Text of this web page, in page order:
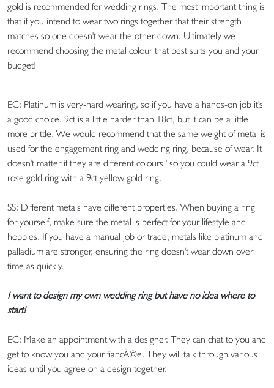
gold is recommended for wedding rings. The most important thing is
that if you intend to wear two rings together that their strength
matches so one doesn't wear the other down. Ultimately we
recommend choosing the metal colour that best suits you and your
budget!
EC: Platinum is very-hard wearing, so if you have a hands-on job it's
a good choice. 9ct is a little harder than 18ct, but it can be a little
more brittle. We would recommend that the same weight of metal is
used for the engagement ring and wedding ring, because of wear. It
doesn't matter if they are different colours ' so you could wear a 9ct
rose gold ring with a 9ct yellow gold ring.
SS: Different metals have different properties. When buying a ring
for yourself, make sure the metal is perfect for your lifestyle and
hobbies. If you have a manual job or trade, metals like platinum and
palladium are stronger, ensuring the ring doesn't wear down over
time as quickly.
I want to design my own wedding ring but have no idea where to
start!
EC: Make an appointment with a designer. They can chat to you and
get to know you and your fiancÃ©e. They will talk through various
ideas until you agree on a design together.